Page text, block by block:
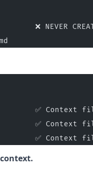
❌ NEVER
✅ Context
✅
✅ Context